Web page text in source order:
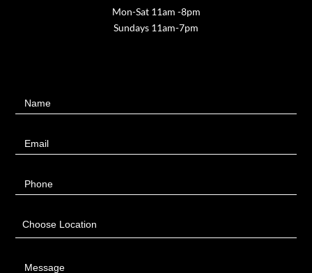
Mon-Sat 11am -8pm
Sundays 11am-7pm
UsName
Email
Phone
Choose Location
Message